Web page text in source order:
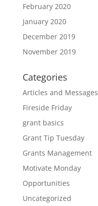
February 2020
January 2020
December 2019
November 2019
Categories
Articles and Messages
Fireside Friday
grant basics
Grant Tip Tuesday
Grants Management
Motivate Monday
Opportunities
Uncategorized